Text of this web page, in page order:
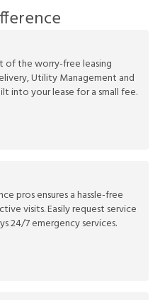
of the worry-free leasing
Utility Management and
into your lease for a small fee.
pros ensures a hassle-free
visits. Easily request service
24/7 emergency services.